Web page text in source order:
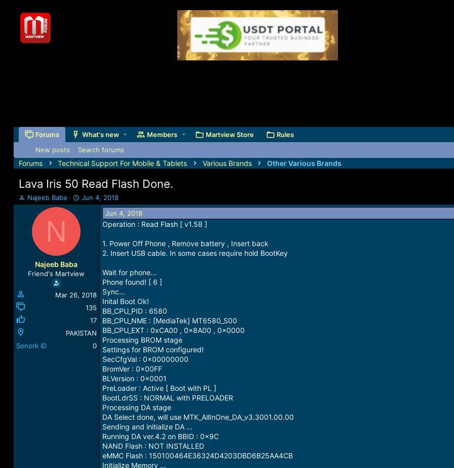
Forums What's new Members Martview Store
Rules
New posts
Search forums
Forums Technical Support For Mobile & Tablets Various Brands Other Various Brands
Lava Iris 50 Read Flash Done.
T
h
a
Najeeb Baba
S
t
Jun 4, 2018
N
Najeeb Baba
Friend's Martview
Mar 26, 2018
135
17
PAKISTAN
Sonork ID
0
Jun 4, 2018
Operation : Read Flash [ v1.58 ]
1. Power Off Phone , Remove battery , Insert back
2. Insert USB cable. In some cases require hold BootKey
Wait for phone...
Phone found! [ 6 ]
Sync...
Inital Boot Ok!
BB_CPU_PID : 6580
BB_CPU_NME : [MediaTek] MT6580_S00
BB_CPU_EXT : 0xCA00 , 0x8A00 , 0x0000
Processing BROM stage
Settings for BROM configured!
SecCfgVal : 0x00000000
BromVer : 0x00FF
BLVersion : 0x0001
PreLoader : Active [ Boot with PL ]
BootLdrSS : NORMAL with PRELOADER
Processing DA stage
DA Select done, will use MTK_AllInOne_DA_v3.3001.00.00
Sending and initialize DA ...
Running DA ver.4.2 on BBID : 0x9C
NAND Flash : NOT INSTALLED
eMMC Flash : 150100464E36324D4203DBD6B25AA4CB
Initialize Memory ...